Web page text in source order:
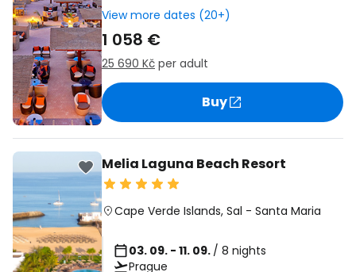
View more dates (20+)
1 058 €
25 690 Kč per adult
Buy
Melia Laguna Beach Resort
Cape Verde Islands, Sal - Santa Maria
03. 09. - 11. 09. / 8 nights
Prague